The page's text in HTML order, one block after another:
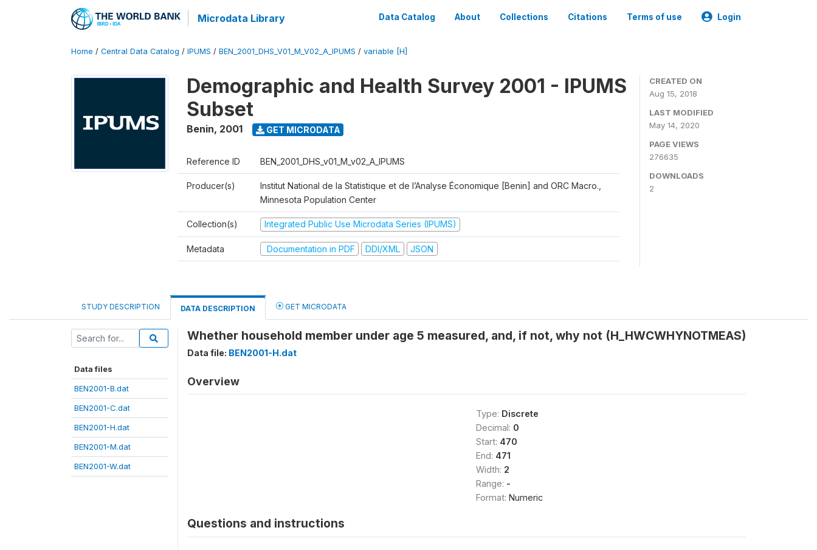
Microdata Library Data Catalog About Collections Citations Terms of use Login
Home / Central Data Catalog / IPUMS / BEN_2001_DHS_V01_M_V02_A_IPUMS / variable [H]
Demographic and Health Survey 2001 - IPUMS
Subset
Benin, 2001 GET MICRODATA
Reference ID BEN_2001_DHS_v01_M_v02_A_IPUMS
Producer(s)
Institut National de la Statistique et de l’Analyse Économique [Benin] and ORC Macro.,
Minnesota Population Center
Collection(s) Integrated Public Use Microdata Series (IPUMS)
Metadata Documentation in PDF DDI/XML JSON
CREATED ON
Aug 15, 2018
LAST MODIFIED
May 14, 2020
PAGE VIEWS
276635
DOWNLOADS
2
STUDY DESCRIPTION DATA DESCRIPTION GET MICRODATA
Data files
BEN2001-B.dat
BEN2001-C.dat
BEN2001-H.dat
BEN2001-M.dat
BEN2001-W.dat
Whether household member under age 5 measured, and, if not, why not (H_HWCWHYNOTMEAS)
Data file: BEN2001-H.dat
Overview
Type: Discrete
Decimal: 0
Start: 470
End: 471
Width: 2
Range: -
Format: Numeric
Questions and instructions